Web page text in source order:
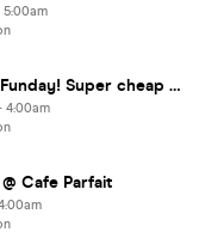
5:00am
Brand new Sunday Funday! Super cheap drinks deals!
4:00am
Cafe Parfait